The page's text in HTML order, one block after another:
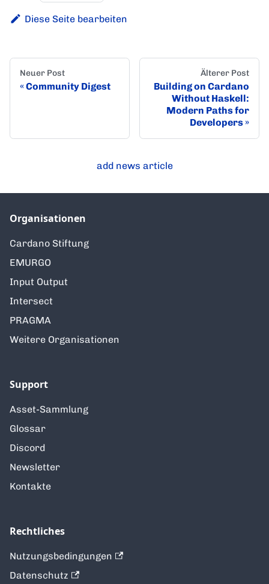
Diese Seite bearbeiten
Neuer Post
Community Digest
Älterer Post
Building on Cardano
Without Haskell:
Modern Paths for
Developers
add news article
Organisationen
Cardano Stiftung
EMURGO
Input Output
Intersect
PRAGMA
Weitere Organisationen
Support
Asset-Sammlung
Glossar
Discord
Newsletter
Kontakte
Rechtliches
Nutzungsbedingungen
Datenschutz